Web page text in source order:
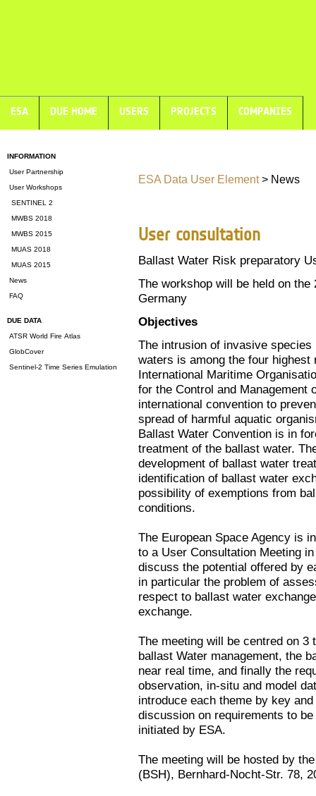
ESA DUE HOME USERS PROJECTS COMPANIES
INFORMATION
User Partnership
User Workshops
SENTINEL 2
MWBS 2018
MWBS 2015
MUAS 2018
MUAS 2015
News
FAQ
DUE DATA
ATSR World Fire Atlas
GlobCover
Sentinel-2 Time Series Emulation
ESA Data User Element> News
User consultation
Ballast Water Risk preparatory
The workshop will be held on
Germany
Objectives
The intrusion of invasive
waters is among the four
International Maritime
for the Control and Management
international convention to
spread of harmful aquatic
Ballast Water Convention is in
treatment of the ballast water.
development of ballast water
identification of ballast water
possibility of exemptions from
conditions.
The European Space Agency is
to a User Consultation Meeting
discuss the potential offered by
in particular the problem of
respect to ballast water
exchange.
The meeting will be centred on
ballast Water management, the
near real time, and finally the
observation, in-situ and model
introduce each theme by key
discussion on requirements to
initiated by ESA.
The meeting will be hosted by
(BSH), Bernhard-Nocht-Str. 78,